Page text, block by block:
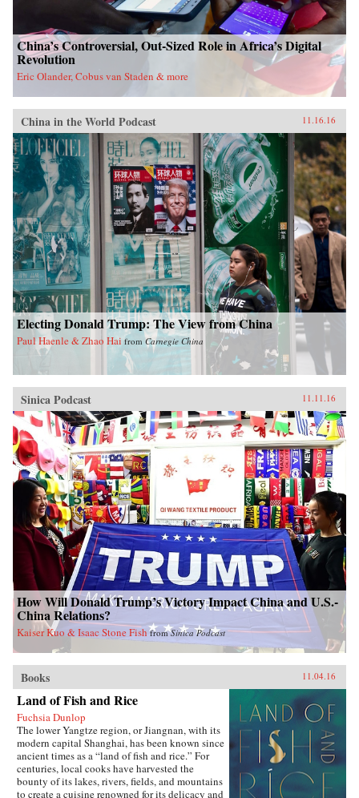
China’s Controversial, Out-Sized Role in Africa’s Digital
Revolution
Eric Olander, Cobus van Staden & more
China in the World Podcast 11.16.16
Electing Donald Trump: The View from China
Paul Haenle & Zhao Hai from Carnegie China
Sinica Podcast 11.11.16
How Will Donald Trump’s Victory Impact China and U.S.-
China Relations?
Kaiser Kuo & Isaac Stone Fish fromSinica Podcast
Books 11.04.16
Land of Fish and Rice
Fuchsia Dunlop
The lower Yangtze region, or Jiangnan, with its
modern capital Shanghai, has been known since
ancient times as a “land of fish and rice.” For
centuries, local cooks have harvested the
bounty of its lakes, rivers, fields, and mountains
to create a cuisine renowned for its delicacy and